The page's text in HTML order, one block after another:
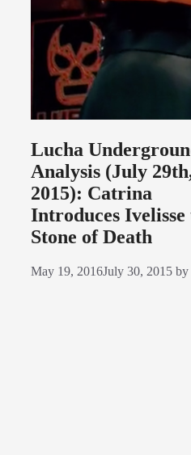
Lucha
Analysis (July
2015): Catrina
Introduces Ivelisse
Stone of Death
May 19, 2016July 30, 2015 by